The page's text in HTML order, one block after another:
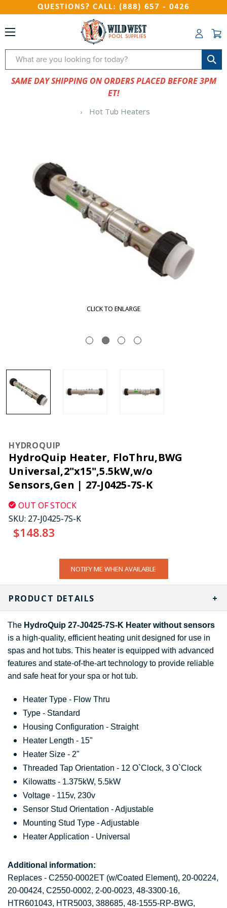
QUESTIONS? CALL: (888) 657 - 0426
Search
SAME DAY SHIPPING ON ORDERS PLACED BEFORE 3PM
ET!
Hot Tub Heaters
CLICK TO ENLARGE
HYDROQUIP
HydroQuip Heater, FloThru,BWG
Universal,2"x15",5.5kW,w/o
Sensors,Gen | 27-J0425-7S-K
OUT OF STOCK
SKU: 27-J0425-7S-K
$148.83
NOTIFY ME WHEN AVAILABLE
PRODUCT DETAILS
The HydroQuip 27-J0425-7S-K Heater without sensors
is a high-quality, efficient heating unit designed for use in
spas and hot tubs. This heater is equipped with advanced
features and state-of-the-art technology to provide reliable
and safe heat for your spa or hot tub.
Heater Type - Flow Thru
Type - Standard
Housing Configuration - Straight
Heater Length - 15"
Heater Size - 2"
Threaded Tap Orientation - 12 O`Clock, 3 O`Clock
Kilowatts - 1.375kW, 5.5kW
Voltage - 115v, 230v
Sensor Stud Orientation - Adjustable
Mounting Stud Type - Adjustable
Heater Application - Universal
Additional information:
Replaces - C2550-0002ET (w/Coated Element), 20-00224,
20-00424, C2550-0002, 2-00-0023, 48-3300-16,
HTR601043, HTR5003, 388685, 48-1555-RP-BWG,